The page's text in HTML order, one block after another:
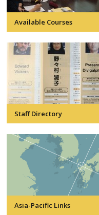
Available Courses
Staff Directory
Asia-Pacific Links